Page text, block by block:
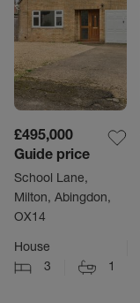
£495,000
Guide price
School Lane,
Milton, Abingdon,
OX14
House
3
1